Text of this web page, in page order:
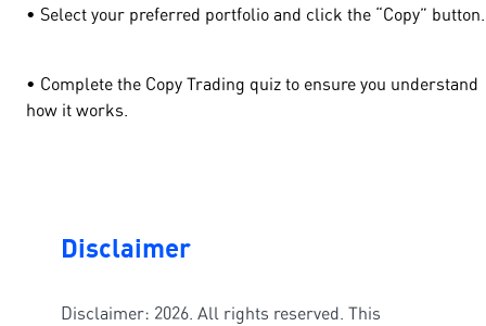
• Select your preferred portfolio and click the “Copy”
• Complete the Copy Trading quiz to ensure you understand
how it works.
Disclaimer
Disclaimer: 2026. All rights reserved. This